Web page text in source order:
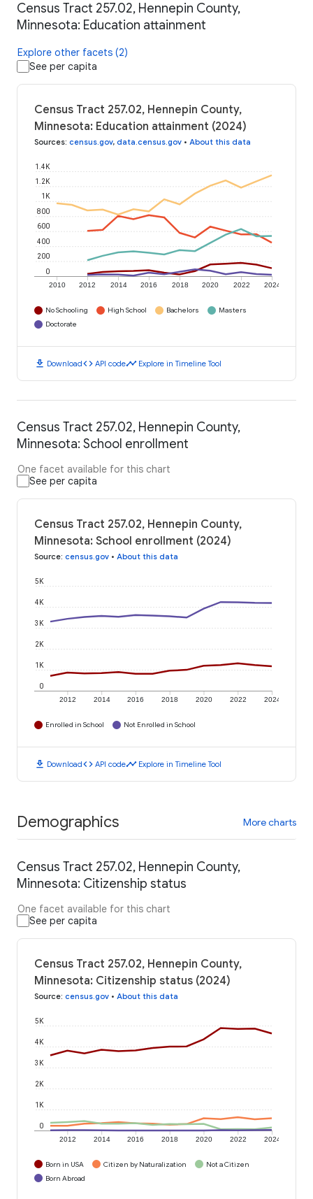
Census Tract 257.02, Hennepin County,
Minnesota: Education attainment
Explore other facets (2)
See per capita
Census Tract 257.02, Hennepin County,
Minnesota: Education attainment (2024)
Sources: census.gov, data.census.gov • About this data
2010 2012 2014 2016 2018 2020 2022 2024
0
200
400
600
800
1K
1.2K
1.4K
No Schooling High School Bachelors
Masters
Doctorate
download Downloadcode API codetimeline Explore in Timeline Tool
Census Tract 257.02, Hennepin County,
Minnesota: School enrollment
One facet available for this chart
See per capita
Census Tract 257.02, Hennepin County,
Minnesota: School enrollment (2024)
Source: census.gov • About this data
2012 2014 2016 2018 2020 2022 2024
0
1K
2K
3K
4K
5K
Enrolled in School Not Enrolled in School
download Downloadcode API codetimeline Explore in Timeline Tool
Demographics More charts
Census Tract 257.02, Hennepin County,
Minnesota: Citizenship status
One facet available for this chart
See per capita
Census Tract 257.02, Hennepin County,
Minnesota: Citizenship status (2024)
Source: census.gov • About this data
2012 2014 2016 2018 2020 2022 2024
0
1K
2K
3K
4K
5K
Born in USA Citizen by Naturalization
Not a Citizen
Born Abroad